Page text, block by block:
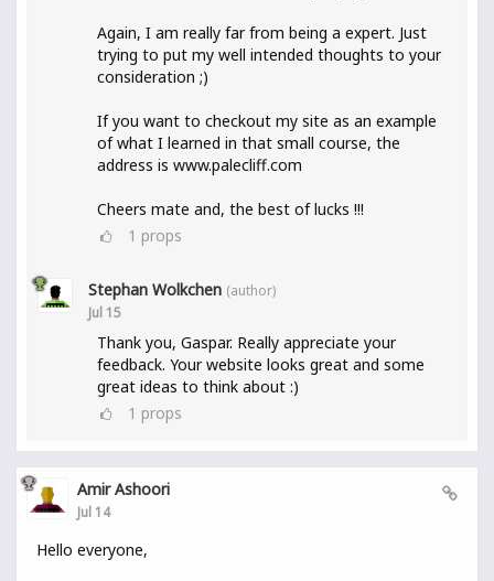
Again, I am really far from being a expert. Just
trying to put my well intended thoughts to your
consideration ;)
If you want to checkout my site as an example
of what I learned in that small course, the
address is www.palecliff.com
Cheers mate and, the best of lucks !!!
1 props
Stephan Wolkchen (author)
Jul 15
Thank you, Gaspar. Really appreciate your
feedback. Your website looks great and some
great ideas to think about :)
1 props
Amir Ashoori
Jul 14
Hello everyone,